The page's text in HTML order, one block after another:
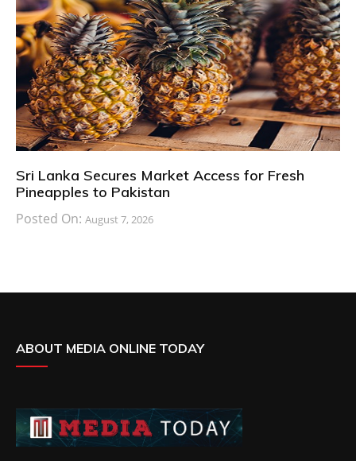
Sri Lanka Secures Market Access for Fresh
Pineapples to Pakistan
Posted On: August 7, 2026
ABOUT MEDIA ONLINE TODAY